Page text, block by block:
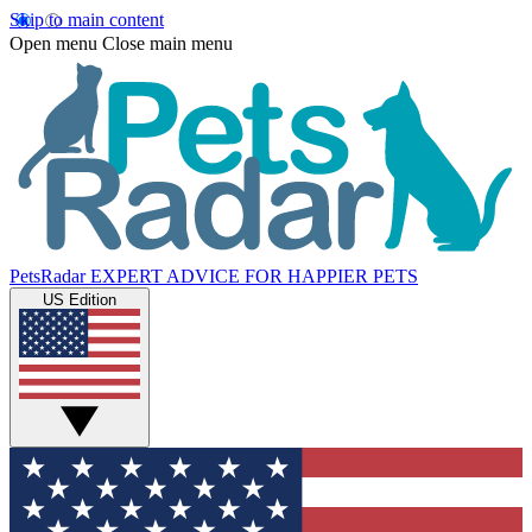
Skip to main content
Open menu Close main menu
PetsRadar EXPERT ADVICE FOR HAPPIER PETS
US Edition